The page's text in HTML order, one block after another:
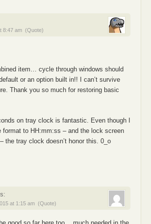
8:47 am (Quote)
item… cycle through windows should
or an option built in!! I can’t survive
Thank you so much for restoring basic
on tray clock is fantastic. Even though I
format to HH:mm:ss – and the lock screen
the tray clock doesn’t honor this. 0_o
at 1:15 am (Quote)